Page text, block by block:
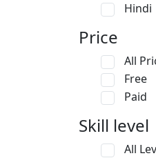
Hindi
Price
All
Free
Paid
Skill level
All